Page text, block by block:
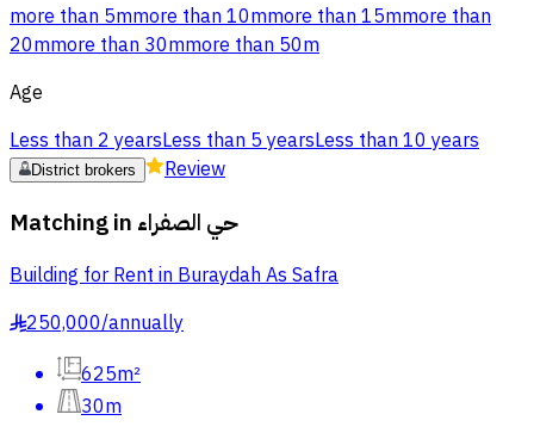
more than 5mmore than 10mmore than 15mmore than
20mmore than 30mmore than 50m
Age
Less than 2 yearsLess than 5 yearsLess than 10 years
District brokers Review
Matching in حي الصفراء
Building for Rent in Buraydah As Safra
§250,000/annually
625m²
30m